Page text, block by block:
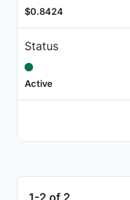
$0.8424
Status
Active
1-2 of 2